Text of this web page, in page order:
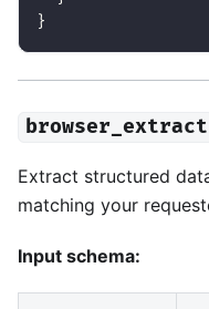
}
browser_extract
Extract structured
matching your
Input schema: